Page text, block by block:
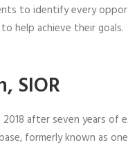
to identify every
help achieve their goals.
SIOR
2018 after seven years
formerly known as